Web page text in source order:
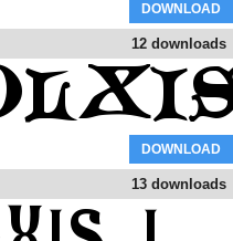
DOWNLOAD
12 downloads
DOWNLOAD
13 downloads